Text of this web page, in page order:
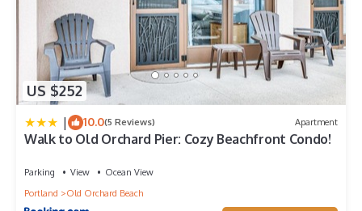
US $252
| 10.0(5 Reviews) Apartment
Walk to Old Orchard Pier: Cozy Beachfront Condo!
Parking View
Ocean View
Portland
Old Orchard Beach